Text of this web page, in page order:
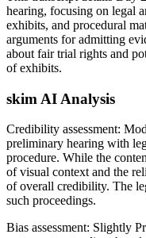
hearing, focusing on legal
exhibits, and procedural
arguments for admitting
about fair trial rights and
of exhibits.
skim AI Analysis
Credibility assessment:
preliminary hearing with
procedure. While the
of visual context and the
of overall credibility. The
such proceedings.
Bias assessment: Slightly